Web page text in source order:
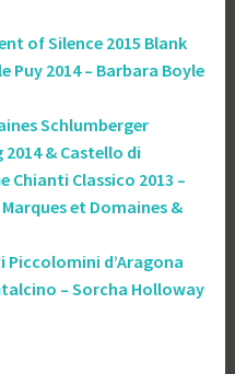
of Silence 2015 Blank
Puy 2014 – Barbara Boyle
Schlumberger
2014 & Castello di
Chianti Classico 2013 –
et Domaines &
Piccolomini d’Aragona
– Sorcha Holloway